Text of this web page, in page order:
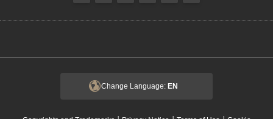
Change Language: EN